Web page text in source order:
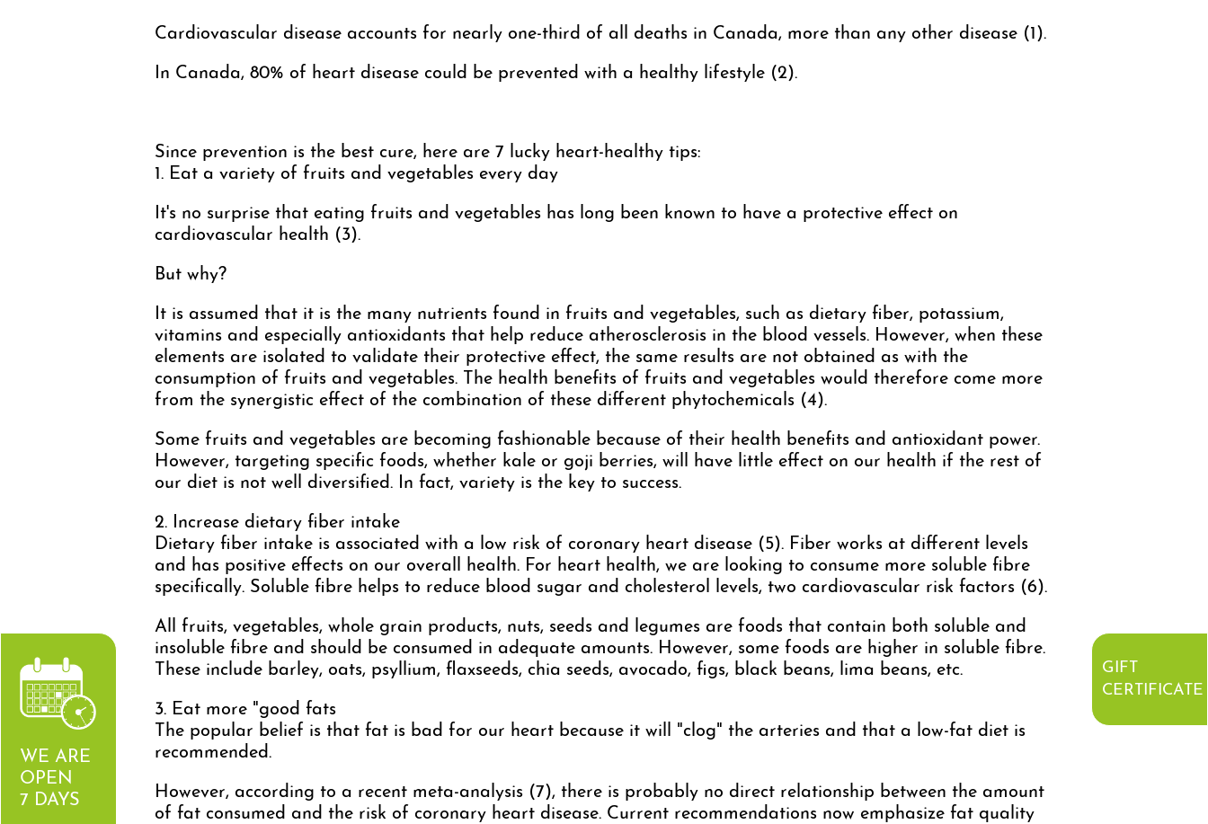
GIFT
CERTIFICATE
WE ARE
OPEN
7 DAYS
Cardiovascular disease accounts for nearly one-third of all deaths in Canada, more than any other disease (1).
In Canada, 80% of heart disease could be prevented with a healthy lifestyle (2).
Since prevention is the best cure, here are 7 lucky heart-healthy tips:
1. Eat a variety of fruits and vegetables every day
It's no surprise that eating fruits and vegetables has long been known to have a protective effect on
cardiovascular health (3).
But why?
It is assumed that it is the many nutrients found in fruits and vegetables, such as dietary fiber, potassium,
vitamins and especially antioxidants that help reduce atherosclerosis in the blood vessels. However, when these
elements are isolated to validate their protective effect, the same results are not obtained as with the
consumption of fruits and vegetables. The health benefits of fruits and vegetables would therefore come more
from the synergistic effect of the combination of these different phytochemicals (4).
Some fruits and vegetables are becoming fashionable because of their health benefits and antioxidant power.
However, targeting specific foods, whether kale or goji berries, will have little effect on our health if the rest of
our diet is not well diversified. In fact, variety is the key to success.
2. Increase dietary fiber intake
Dietary fiber intake is associated with a low risk of coronary heart disease (5). Fiber works at different levels
and has positive effects on our overall health. For heart health, we are looking to consume more soluble fibre
specifically. Soluble fibre helps to reduce blood sugar and cholesterol levels, two cardiovascular risk factors (6).
All fruits, vegetables, whole grain products, nuts, seeds and legumes are foods that contain both soluble and
insoluble fibre and should be consumed in adequate amounts. However, some foods are higher in soluble fibre.
These include barley, oats, psyllium, flaxseeds, chia seeds, avocado, figs, black beans, lima beans, etc.
3. Eat more "good fats
The popular belief is that fat is bad for our heart because it will "clog" the arteries and that a low-fat diet is
recommended.
However, according to a recent meta-analysis (7), there is probably no direct relationship between the amount
of fat consumed and the risk of coronary heart disease. Current recommendations now emphasize fat quality